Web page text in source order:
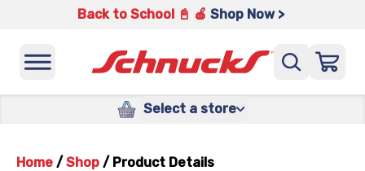
Back to School 📓 🍎 Shop Now >
Select a store
Home / Shop / Product Details